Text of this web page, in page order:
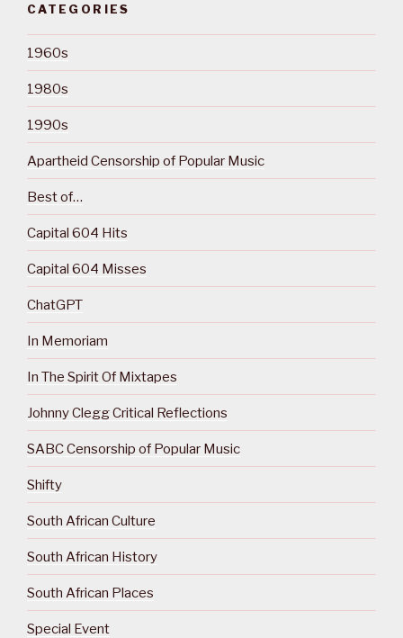
CATEGORIES
1960s
1980s
1990s
Apartheid Censorship of Popular Music
Best of…
Capital 604 Hits
Capital 604 Misses
ChatGPT
In Memoriam
In The Spirit Of Mixtapes
Johnny Clegg Critical Reflections
SABC Censorship of Popular Music
Shifty
South African Culture
South African History
South African Places
Special Event